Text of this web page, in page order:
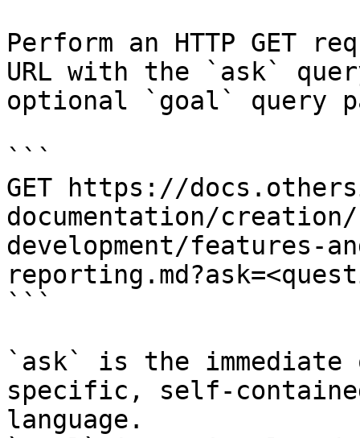
Perform an HTTP GET
URL with the `ask`
optional `goal` query
```
GET https://
documentation/
development/features-
```
`ask` is the
specific, self-
language.